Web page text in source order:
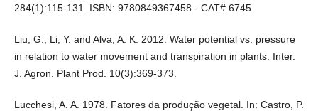
284(1):115-131. ISBN: 9780849367458 - CAT# 6745.
Liu, G.; Li, Y. and Alva, A. K. 2012. Water potential vs. pressure
in relation to water movement and transpiration in plants. Inter.
J. Agron. Plant Prod. 10(3):369-373.
Lucchesi, A. A. 1978. Fatores da produção vegetal. In: Castro, P.